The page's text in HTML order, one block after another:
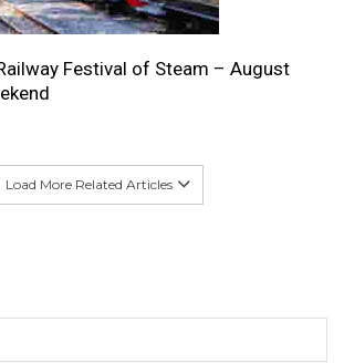
Festival of Steam – August
Load More Related Articles